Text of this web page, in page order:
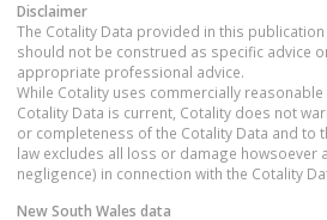
Disclaimer
The Cotality Data provided in this
should not be construed as specific advice
appropriate professional advice.
While Cotality uses commercially
Cotality Data is current, Cotality does not
or completeness of the Cotality Data and to
law excludes all loss or damage howsoever
negligence) in connection with the Cotality
New South Wales data